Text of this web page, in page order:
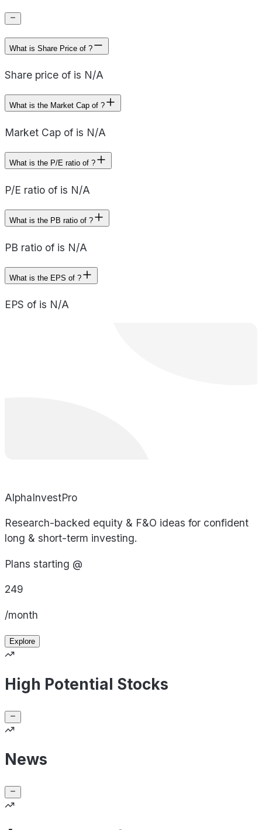
What is Share Price of ?
Share price of is N/A
What is the Market Cap of ?
Market Cap of is N/A
What is the P/E ratio of ?
P/E ratio of is N/A
What is the PB ratio of ?
PB ratio of is N/A
What is the EPS of ?
EPS of is N/A
AlphaInvestPro
Research-backed equity & F&O ideas for confident
long & short-term investing.
Plans starting @
249
/month
Explore
High Potential Stocks
News